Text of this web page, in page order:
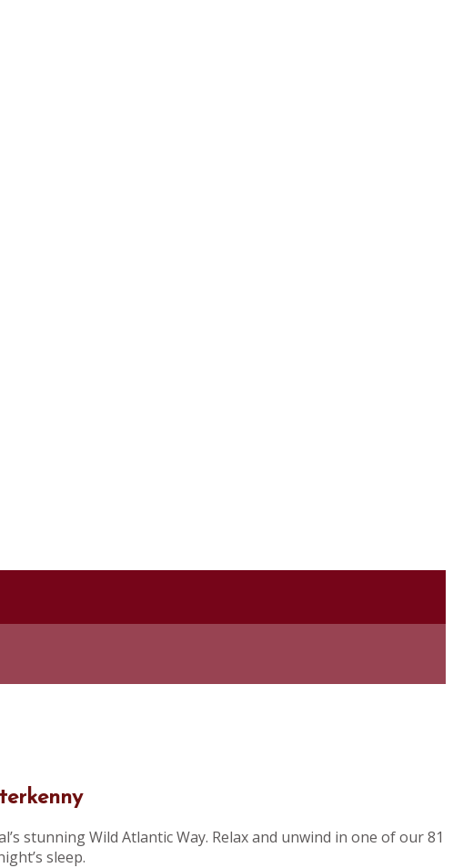
stunning Wild Atlantic Way. Relax and unwind in one of our 81
sleep.